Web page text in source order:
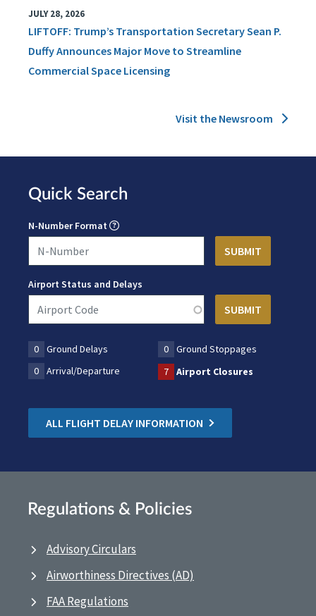
JULY 28, 2026
LIFTOFF: Trump’s Transportation Secretary Sean P.
Duffy Announces Major Move to Streamline
Commercial Space Licensing
Visit the Newsroom
Quick Search
N-Number Format
Airport Status and Delays
0 Ground Delays 0
Ground Stoppages
0
Arrival/Departure 7 Airport Closures
ALL FLIGHT DELAY INFORMATION
Regulations & Policies
Advisory Circulars
Airworthiness Directives (AD)
FAA Regulations